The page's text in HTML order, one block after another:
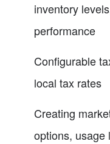
inventory
performance
Configurable
local tax rates
Creating
options, usage